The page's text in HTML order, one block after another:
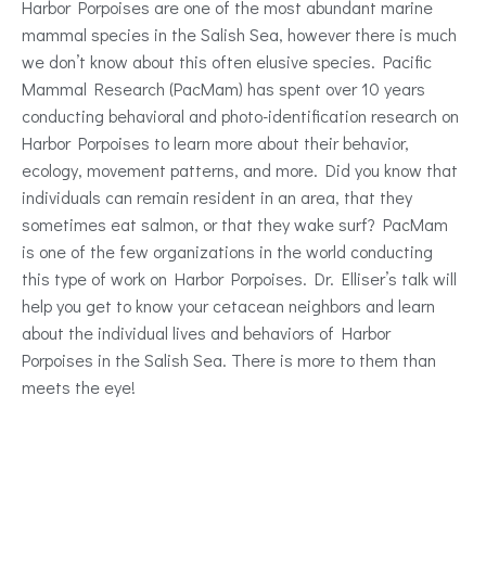
Harbor Porpoises are one of the most abundant marine
mammal species in the Salish Sea, however there is much
we don’t know about this often elusive species. Pacific
Mammal Research (PacMam) has spent over 10 years
conducting behavioral and photo-identification research on
Harbor Porpoises to learn more about their behavior,
ecology, movement patterns, and more. Did you know that
individuals can remain resident in an area, that they
sometimes eat salmon, or that they wake surf? PacMam
is one of the few organizations in the world conducting
this type of work on Harbor Porpoises. Dr. Elliser’s talk will
help you get to know your cetacean neighbors and learn
about the individual lives and behaviors of Harbor
Porpoises in the Salish Sea. There is more to them than
meets the eye!